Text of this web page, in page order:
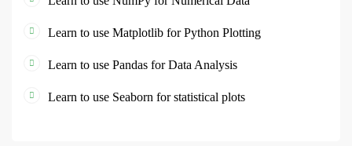
Learn to use Matplotlib for Python Plotting
Learn to use Pandas for Data Analysis
Learn to use Seaborn for statistical plots